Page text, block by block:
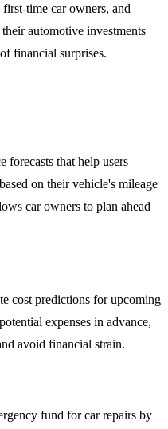
time car owners, and
automotive investments
financial surprises.
forecasts that help users
on their vehicle's mileage
car owners to plan ahead
cost predictions for upcoming
expenses in advance,
avoid financial strain.
fund for car repairs by